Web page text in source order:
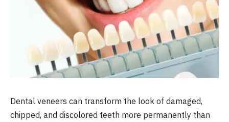
Dental veneers can transform the look of damaged,
chipped, and discolored teeth more permanently than